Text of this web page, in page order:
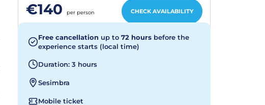
€140 per person CHECK AVAILABILITY
Free cancellation up to 72 hours before the
experience starts (local time)
Duration: 3 hours
Sesimbra
Mobile ticket